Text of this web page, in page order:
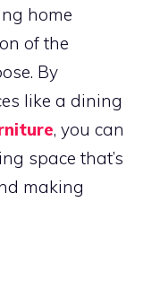
home
of the
By
like a dining
, you can
space that’s
making